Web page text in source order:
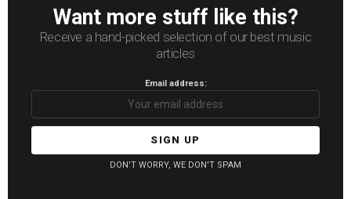
Want more stuff like this?
Receive a hand-picked selection of our best music
articles
Email address:
DON'T WORRY, WE DON'T SPAM